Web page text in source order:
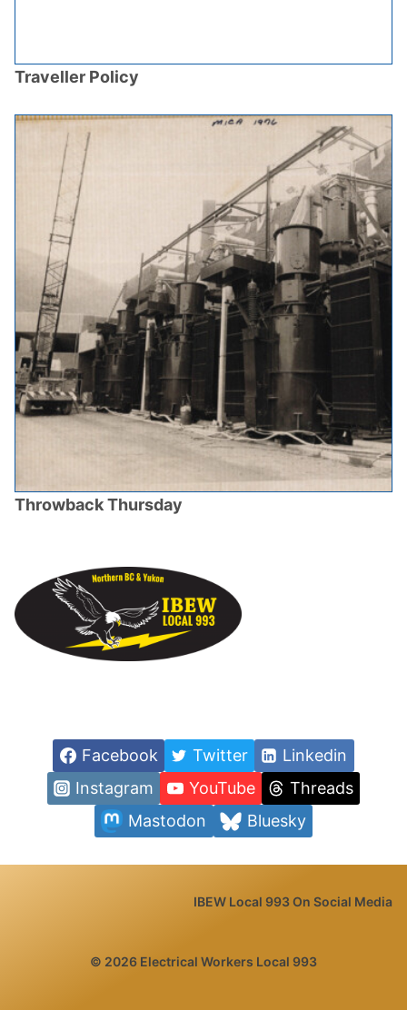
Traveller Policy
Throwback Thursday
Facebook Twitter
Linkedin
Instagram
YouTube
Threads
Mastodon
Bluesky
IBEW Local 993 On Social Media
© 2026 Electrical Workers Local 993